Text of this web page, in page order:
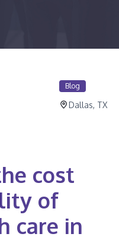
Blog
Dallas, TX
cost
of
care in